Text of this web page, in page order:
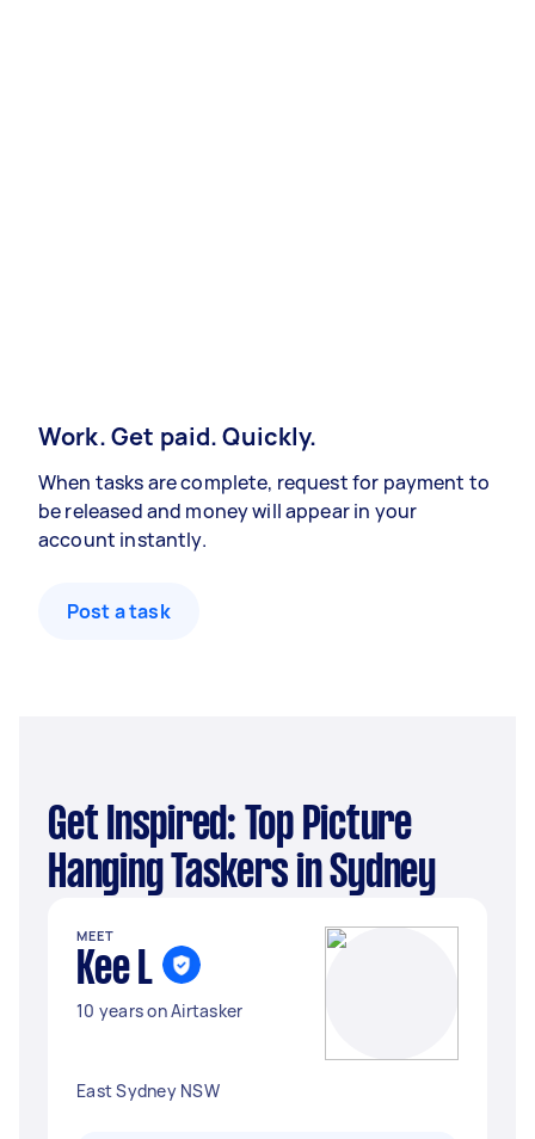
Work. Get paid. Quickly.
When tasks are complete, request for payment to
be released and money will appear in your
account instantly.
Post a task
Get Inspired: Top Picture
Hanging Taskers in Sydney
MEET
Kee L
10 years on Airtasker
East Sydney NSW